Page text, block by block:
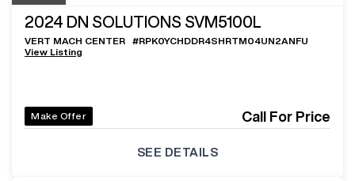
2024 DN SOLUTIONS SVM5100L
VERT MACH CENTER #RPK0YCHDDR4SHRTM04UN2ANFU
View Listing
Make Offer Call For Price
SEE DETAILS